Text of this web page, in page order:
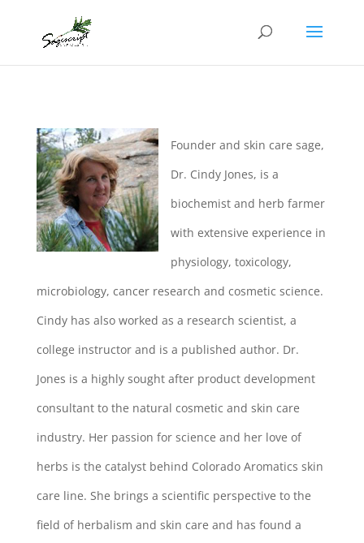
Founder and skin care sage,
Dr. Cindy Jones, is a
biochemist and herb farmer
with extensive experience in
physiology, toxicology,
microbiology, cancer research and cosmetic science.
Cindy has also worked as a research scientist, a
college instructor and is a published author. Dr.
Jones is a highly sought after product development
consultant to the natural cosmetic and skin care
industry. Her passion for science and her love of
herbs is the catalyst behind Colorado Aromatics skin
care line. She brings a scientific perspective to the
field of herbalism and skin care and has found a